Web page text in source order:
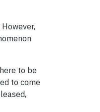
to be
to come